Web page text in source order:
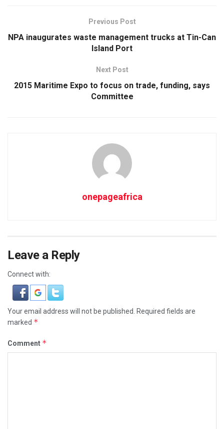
Previous Post
NPA inaugurates waste management trucks at Tin-Can
Island Port
Next Post
2015 Maritime Expo to focus on trade, funding, says
Committee
onepageafrica
Leave a Reply
Connect with:
Your email address will not be published. Required fields are
marked *
Comment *